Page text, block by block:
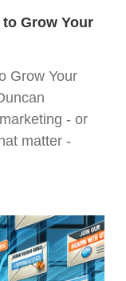
to Grow Your
Grow Your
- or
matter -